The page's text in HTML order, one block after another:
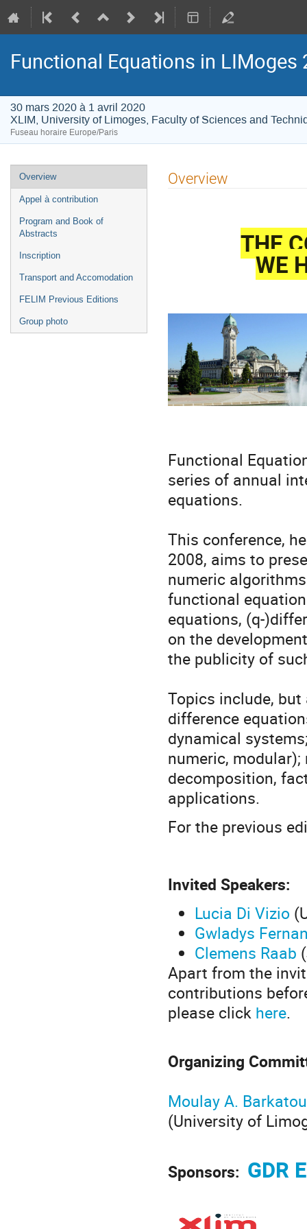
Functional Equations in LIMoges
30 mars 2020 à 1 avril 2020
XLIM, University of Limoges, Faculty of Sciences and
Fuseau horaire Europe/Paris
Menu
de
l'événement
Overview
Appel à contribution
Program and Book of
Abstracts
Inscription
Transport and Accomodation
FELIM Previous Editions
Group photo
Overview
THE
WE
Functional
series of annual
equations.
This conference,
2008, aims to
numeric
functional
equations, (q-
on the
the publicity of
Topics include,
difference
dynamical
numeric,
decomposition,
applications.
For the previous
Invited Speakers:
Lucia Di Vizio
Gwladys
Clemens Raab
Apart from the
contributions
please click here.
Organizing
Moulay A. Barkatou
(University of
Sponsors: GDR